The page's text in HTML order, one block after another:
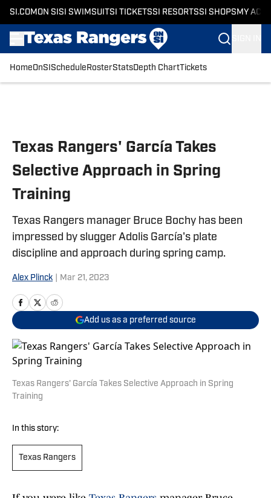
SI.COM ON SI SI SWIMSUITSI TICKETSSI RESORTSSI SHOPS MY
HomeOnSI Schedule RosterStatsDepth ChartTickets
Texas Rangers' García Takes
Selective Approach in Spring
Training
Texas Rangers manager Bruce Bochy has been
impressed by slugger Adolis García's plate
discipline and approach during spring camp.
Alex Plinck Mar 21, 2023
Add us as a preferred source
Texas Rangers' García Takes Selective Approach in Spring
Training
In this story:
Texas Rangers